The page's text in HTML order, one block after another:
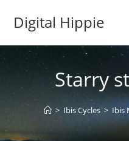
Digital Hippie
Starry
> Ibis Cycles > Ibis